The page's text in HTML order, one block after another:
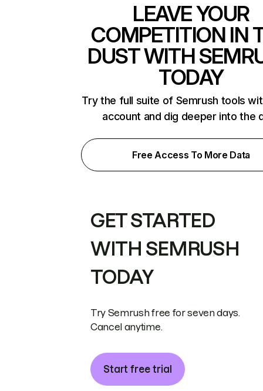
LEAVE YOUR
COMPETITION IN
DUST WITH
TODAY
Try the full suite of Semrush tools
account and dig deeper into the
Free Access To More Data
GET STARTED
WITH SEMRUSH
TODAY
Try Semrush free for seven days.
Cancel anytime.
Start free trial